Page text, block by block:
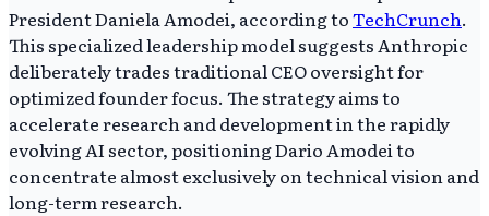
President Daniela Amodei, according toTechCrunch.
This specialized leadership model suggests Anthropic
deliberately trades traditional CEO oversight for
optimized founder focus. The strategy aims to
accelerate research and development in the rapidly
evolving AI sector, positioning Dario Amodei to
concentrate almost exclusively on technical vision and
long-term research.